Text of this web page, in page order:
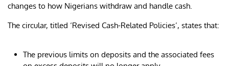
changes to how Nigerians withdraw and handle cash.
The circular, titled ‘Revised Cash-Related Policies’, states that:
The previous limits on deposits and the associated fees